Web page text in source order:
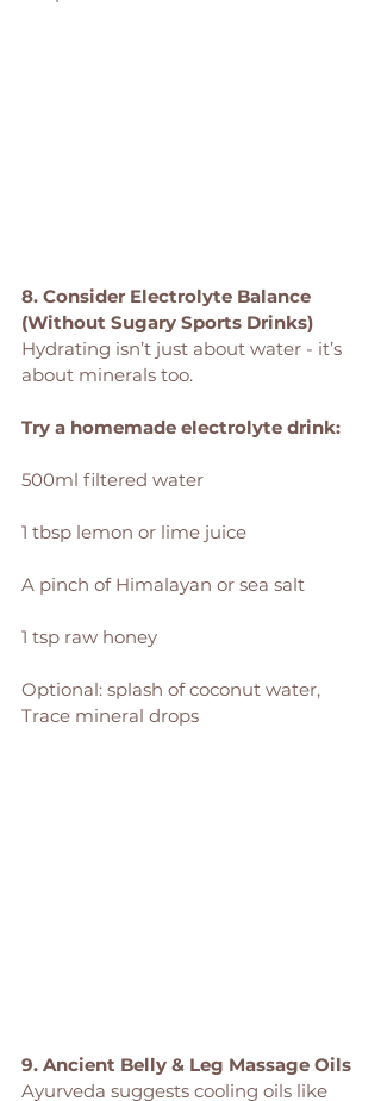
8. Consider Electrolyte Balance
(Without Sugary Sports Drinks)
Hydrating isn’t just about water - it’s
about minerals too.
Try a homemade electrolyte drink:
500ml filtered water
1 tbsp lemon or lime juice
A pinch of Himalayan or sea salt
1 tsp raw honey
Optional: splash of coconut water,
Trace mineral drops
9. Ancient Belly & Leg Massage Oils
Ayurveda suggests cooling oils like